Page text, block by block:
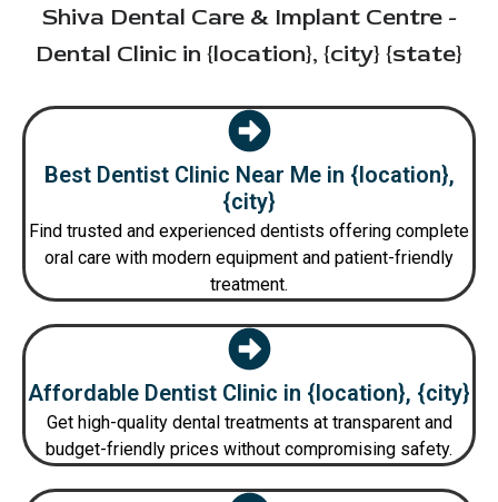
Shiva Dental Care & Implant Centre -
Dental Clinic in {location}, {city} {state}
Best Dentist Clinic Near Me in {location},
{city}
Find trusted and experienced dentists offering complete
oral care with modern equipment and patient-friendly
treatment.
Affordable Dentist Clinic in {location}, {city}
Get high-quality dental treatments at transparent and
budget-friendly prices without compromising safety.